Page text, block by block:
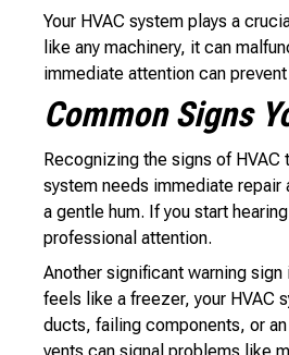
Your HVAC system plays a
like any machinery, it can
immediate attention can
Common Signs
Recognizing the signs of
system needs immediate repair
a gentle hum. If you start
professional attention.
Another significant warning
feels like a freezer, your HVAC
ducts, failing components, or